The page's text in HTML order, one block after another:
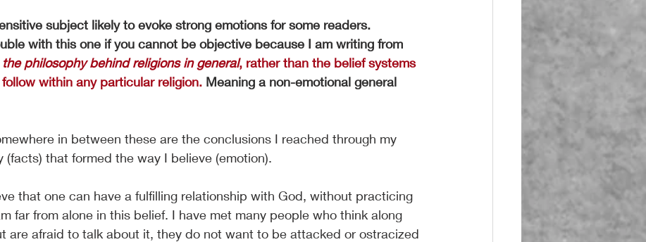
subject likely to evoke strong emotions for some readers.
with this one if you cannot be objective because I am writing from
the philosophy behind religions in general, rather than the belief systems
within any particular religion. Meaning a non-emotional general
in between these are the conclusions I reached through my
(facts) that formed the way I believe (emotion).
that one can have a fulfilling relationship with God, without practicing
far from alone in this belief. I have met many people who think along
are afraid to talk about it, they do not want to be attacked or ostracized